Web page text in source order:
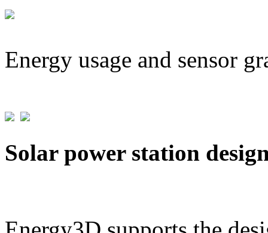
Energy usage and sensor
Solar power station